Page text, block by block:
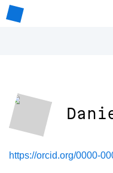
https://orcid.org/0000-